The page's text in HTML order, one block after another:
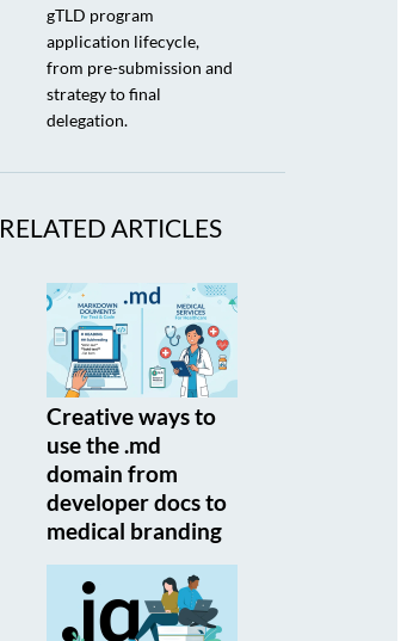
gTLD program
application lifecycle,
from pre-submission and
strategy to final
delegation.
RELATED ARTICLES
Creative ways to
use the .md
domain from
developer docs to
medical branding